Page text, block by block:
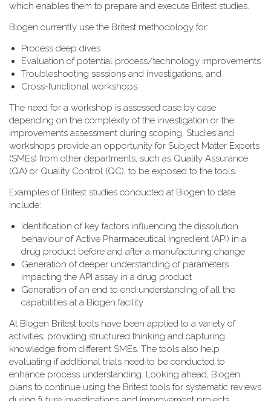
which enables them to prepare and execute Britest studies.
Biogen currently use the Britest methodology for:
Process deep dives
Evaluation of potential process/technology improvements
Troubleshooting sessions and investigations, and
Cross-functional workshops.
The need for a workshop is assessed case by case
depending on the complexity of the investigation or the
improvements assessment during scoping. Studies and
workshops provide an opportunity for Subject Matter Experts
(SMEs) from other departments, such as Quality Assurance
(QA) or Quality Control (QC), to be exposed to the tools.
Examples of Britest studies conducted at Biogen to date
include:
Identification of key factors influencing the dissolution
behaviour of Active Pharmaceutical Ingredient (API) in a
drug product before and after a manufacturing change
Generation of deeper understanding of parameters
impacting the API assay in a drug product
Generation of an end to end understanding of all the
capabilities at a Biogen facility
At Biogen Britest tools have been applied to a variety of
activities, providing structured thinking and capturing
knowledge from different SMEs. The tools also help
evaluating if additional trials need to be conducted to
enhance process understanding. Looking ahead, Biogen
plans to continue using the Britest tools for systematic reviews